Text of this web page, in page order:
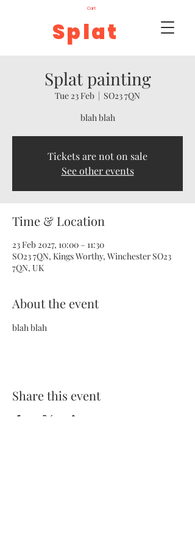
Splat
Cart
Splat painting
Tue 23 Feb
  |
SO23 7QN
blah blah
Tickets are not on sale
See other events
Time & Location
23 Feb 2027, 10:00 – 11:30
SO23 7QN, Kings Worthy, Winchester SO23
7QN, UK
About the event
blah blah
Share this event